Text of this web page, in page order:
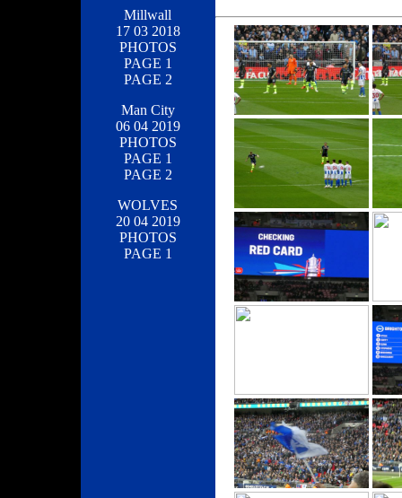
Millwall
17 03 2018
PHOTOS
PAGE 1
PAGE 2
Man City
06 04 2019
PHOTOS
PAGE 1
PAGE 2
WOLVES
20 04 2019
PHOTOS
PAGE 1